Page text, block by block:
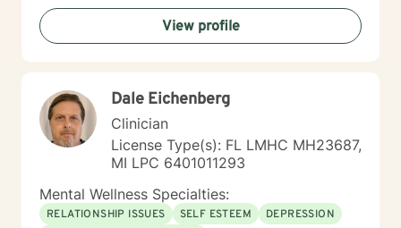
help you get clear on what you want, uncover what’s
holding you back, and take courageous, doable steps
to create change that sticks. This isn’t about doing
forward to continuing the conversation!
View profile
Dale Eichenberg
Clinician
License Type(s): FL LMHC MH23687,
MI LPC 6401011293
Mental Wellness Specialties:
RELATIONSHIP ISSUES SELF ESTEEM
DEPRESSION